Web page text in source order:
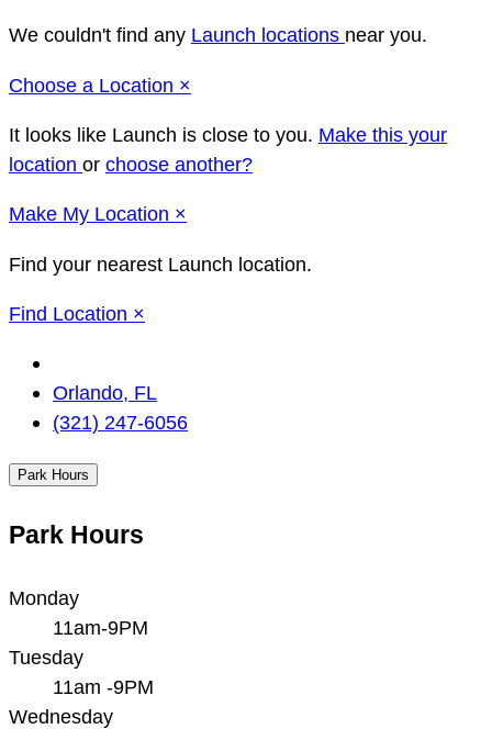
We couldn't find any Launch locations near you.
Choose a Location ×
It looks like Launch is close to you. Make this your
location or choose another?
Make My Location ×
Find your nearest Launch location.
Find Location ×
Location
Orlando, FL
(321) 247-6056
Park Hours
Park Hours
Monday
11am-9PM
Tuesday
11am -9PM
Wednesday